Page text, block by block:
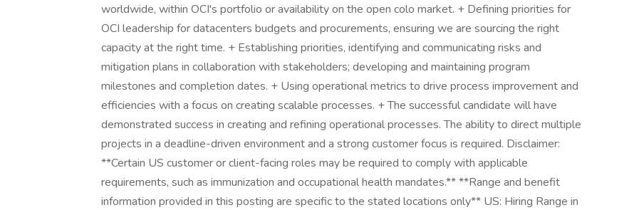
worldwide, within OCI's portfolio or availability on the open colo market. + Defining priorities for
OCI leadership for datacenters budgets and procurements, ensuring we are sourcing the right
capacity at the right time. + Establishing priorities, identifying and communicating risks and
mitigation plans in collaboration with stakeholders; developing and maintaining program
milestones and completion dates. + Using operational metrics to drive process improvement and
efficiencies with a focus on creating scalable processes. + The successful candidate will have
demonstrated success in creating and refining operational processes. The ability to direct multiple
projects in a deadline-driven environment and a strong customer focus is required. Disclaimer:
**Certain US customer or client-facing roles may be required to comply with applicable
requirements, such as immunization and occupational health mandates.** **Range and benefit
information provided in this posting are specific to the stated locations only** US: Hiring Range in